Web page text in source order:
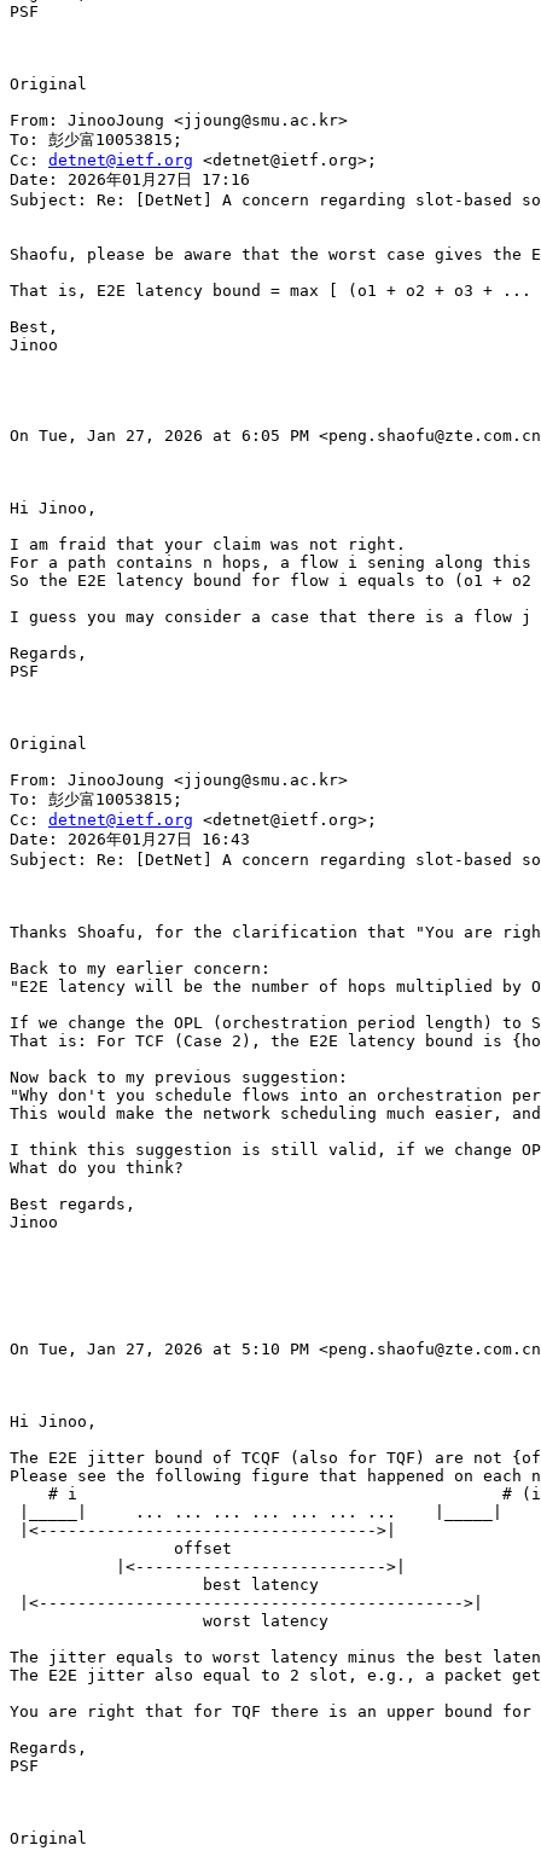
PSF
Original
From: JinooJoung <jjoung@smu.ac.kr>
To: 彭少富10053815;
Cc: detnet@ietf.org <detnet@ietf.org>;
Date: 2026年01月27日 17:16
Subject: Re: [DetNet] A concern regarding slot-based
Shaofu, please be aware that the worst case gives
That is, E2E latency bound = max [ (o1 + o2 + o3 +
Best,
Jinoo
On Tue, Jan 27, 2026 at 6:05 PM
Hi Jinoo,
I am fraid that your claim was not right.
For a path contains n hops, a flow i sening along this
So the E2E latency bound for flow i equals to (o1 +
I guess you may consider a case that there is a
Regards,
PSF
Original
From: JinooJoung <jjoung@smu.ac.kr>
To: 彭少富10053815;
Cc: detnet@ietf.org <detnet@ietf.org>;
Date: 2026年01月27日 16:43
Subject: Re: [DetNet] A concern regarding slot-based
Thanks Shoafu, for the clarification that "You are
Back to my earlier concern:
"E2E latency will be the number of hops multiplied by
If we change the OPL (orchestration period length) to
That is: For TCF (Case 2), the E2E latency bound is
Now back to my previous suggestion:
"Why don't you schedule flows into an orchestration
This would make the network scheduling much easier,
I think this suggestion is still valid, if we change
What do you think?
Best regards,
Jinoo
On Tue, Jan 27, 2026 at 5:10 PM
Hi Jinoo,
The E2E jitter bound of TCQF (also for TQF) are
Please see the following figure that happened on
# i                                            #
|_____|     ... ... ... ... ... ... ...    |_____|
|<----------------------------------->|
                 offset
           |<-------------------------->|
                    best latency
|<-------------------------------------------->|
                    worst latency
The jitter equals to worst latency minus the best
The E2E jitter also equal to 2 slot, e.g., a packet get
You are right that for TQF there is an upper bound
Regards,
PSF
Original